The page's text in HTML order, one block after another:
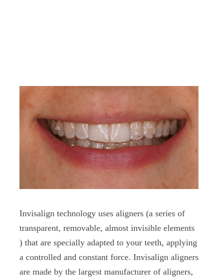
Invisalign technology uses aligners (a series of
transparent, removable, almost invisible elements
) that are specially adapted to your teeth, applying
a controlled and constant force. Invisalign aligners
are made by the largest manufacturer of aligners,